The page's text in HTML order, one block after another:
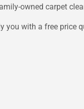
owned carpet
you with a free price